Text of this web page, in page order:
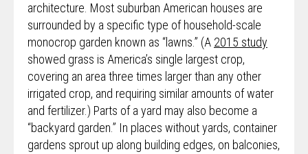
architecture. Most suburban American houses are
surrounded by a specific type of household-scale
monocrop garden known as “lawns.” (A 2015 study
showed grass is America’s single largest crop,
covering an area three times larger than any other
irrigated crop, and requiring similar amounts of water
and fertilizer.) Parts of a yard may also become a
“backyard garden.” In places without yards, container
gardens sprout up along building edges, on balconies,